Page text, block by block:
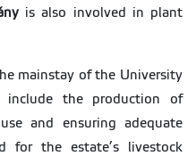
is also involved in plant
mainstay of the University
include the production of
and ensuring adequate
for the estate’s livestock